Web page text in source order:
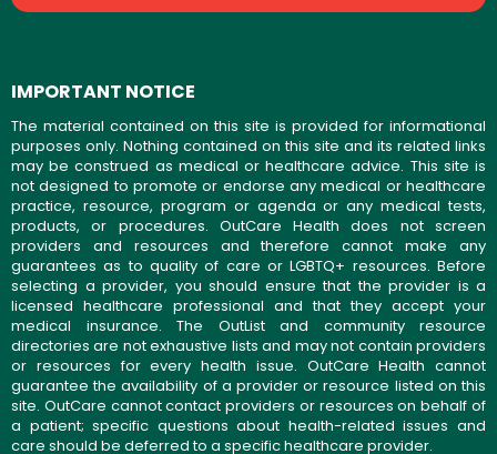
IMPORTANT NOTICE
The material contained on this site is provided for informational
purposes only. Nothing contained on this site and its related links
may be construed as medical or healthcare advice. This site is
not designed to promote or endorse any medical or healthcare
practice, resource, program or agenda or any medical tests,
products, or procedures. OutCare Health does not screen
providers and resources and therefore cannot make any
guarantees as to quality of care or LGBTQ+ resources. Before
selecting a provider, you should ensure that the provider is a
licensed healthcare professional and that they accept your
medical insurance. The OutList and community resource
directories are not exhaustive lists and may not contain providers
or resources for every health issue. OutCare Health cannot
guarantee the availability of a provider or resource listed on this
site. OutCare cannot contact providers or resources on behalf of
a patient; specific questions about health-related issues and
care should be deferred to a specific healthcare provider.